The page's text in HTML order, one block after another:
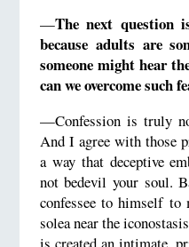
—The next question
because adults are
someone might hear
can we overcome such
—Confession is truly
And I agree with those
a way that deceptive
not bedevil your soul.
confessee to himself to
solea near the